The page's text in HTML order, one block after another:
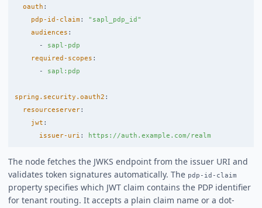
oauth :
pdp-id-claim: " sapl_pdp_id"
audiences :
-
sapl-pdp
required-scopes :
-
sapl:pdp
spring.security.oauth2 :
resourceserver:
jwt :
issuer-uri : https://auth.example.com/realm
The node fetches the JWKS endpoint from the issuer URI and
validates token signatures automatically. The pdp-id-claim
property specifies which JWT claim contains the PDP identifier
for tenant routing. It accepts a plain claim name or a dot-